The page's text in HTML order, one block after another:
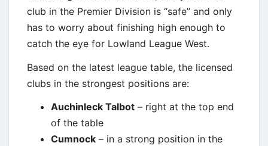
club in the Premier Division is “safe” and only
has to worry about finishing high enough to
catch the eye for Lowland League West.
Based on the latest league table, the licensed
clubs in the strongest positions are:
Auchinleck Talbot – right at the top end
of the table
Cumnock – in a strong position in the